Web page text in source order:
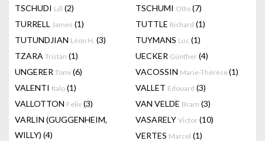
TSCHUDI Lill (2) TSCHUMI Otto (7)
TURRELL James (1) TUTTLE Richard (1)
TUTUNDJIAN Léon H. (3) TUYMANS Luc (1)
TZARA Tristan (1) UECKER Günther (4)
UNGERER Tomi (6) VACOSSIN Marie-Thérèse(1)
VALENTI Italo (1) VALLET Edouard (3)
VALLOTTON Felix (3) VAN VELDE Bram (3)
VARLIN (GUGGENHEIM,
WILLY) (4)
VASARELY Victor (10)
VERTES Marcel (1)